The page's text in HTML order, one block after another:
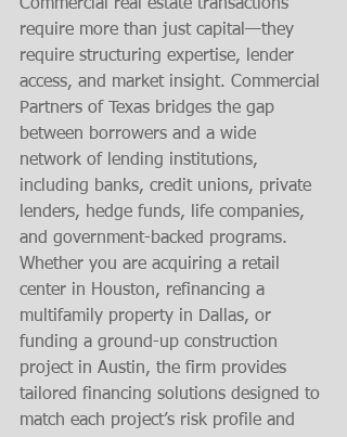
Commercial real estate transactions
require more than just capital—they
require structuring expertise, lender
access, and market insight. Commercial
Partners of Texas bridges the gap
between borrowers and a wide
network of lending institutions,
including banks, credit unions, private
lenders, hedge funds, life companies,
and government-backed programs.
Whether you are acquiring a retail
center in Houston, refinancing a
multifamily property in Dallas, or
funding a ground-up construction
project in Austin, the firm provides
tailored financing solutions designed to
match each project’s risk profile and